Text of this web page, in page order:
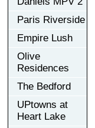
Paris Riverside
Empire Lush
Olive
Residences
The Bedford
UPtowns at
Heart Lake